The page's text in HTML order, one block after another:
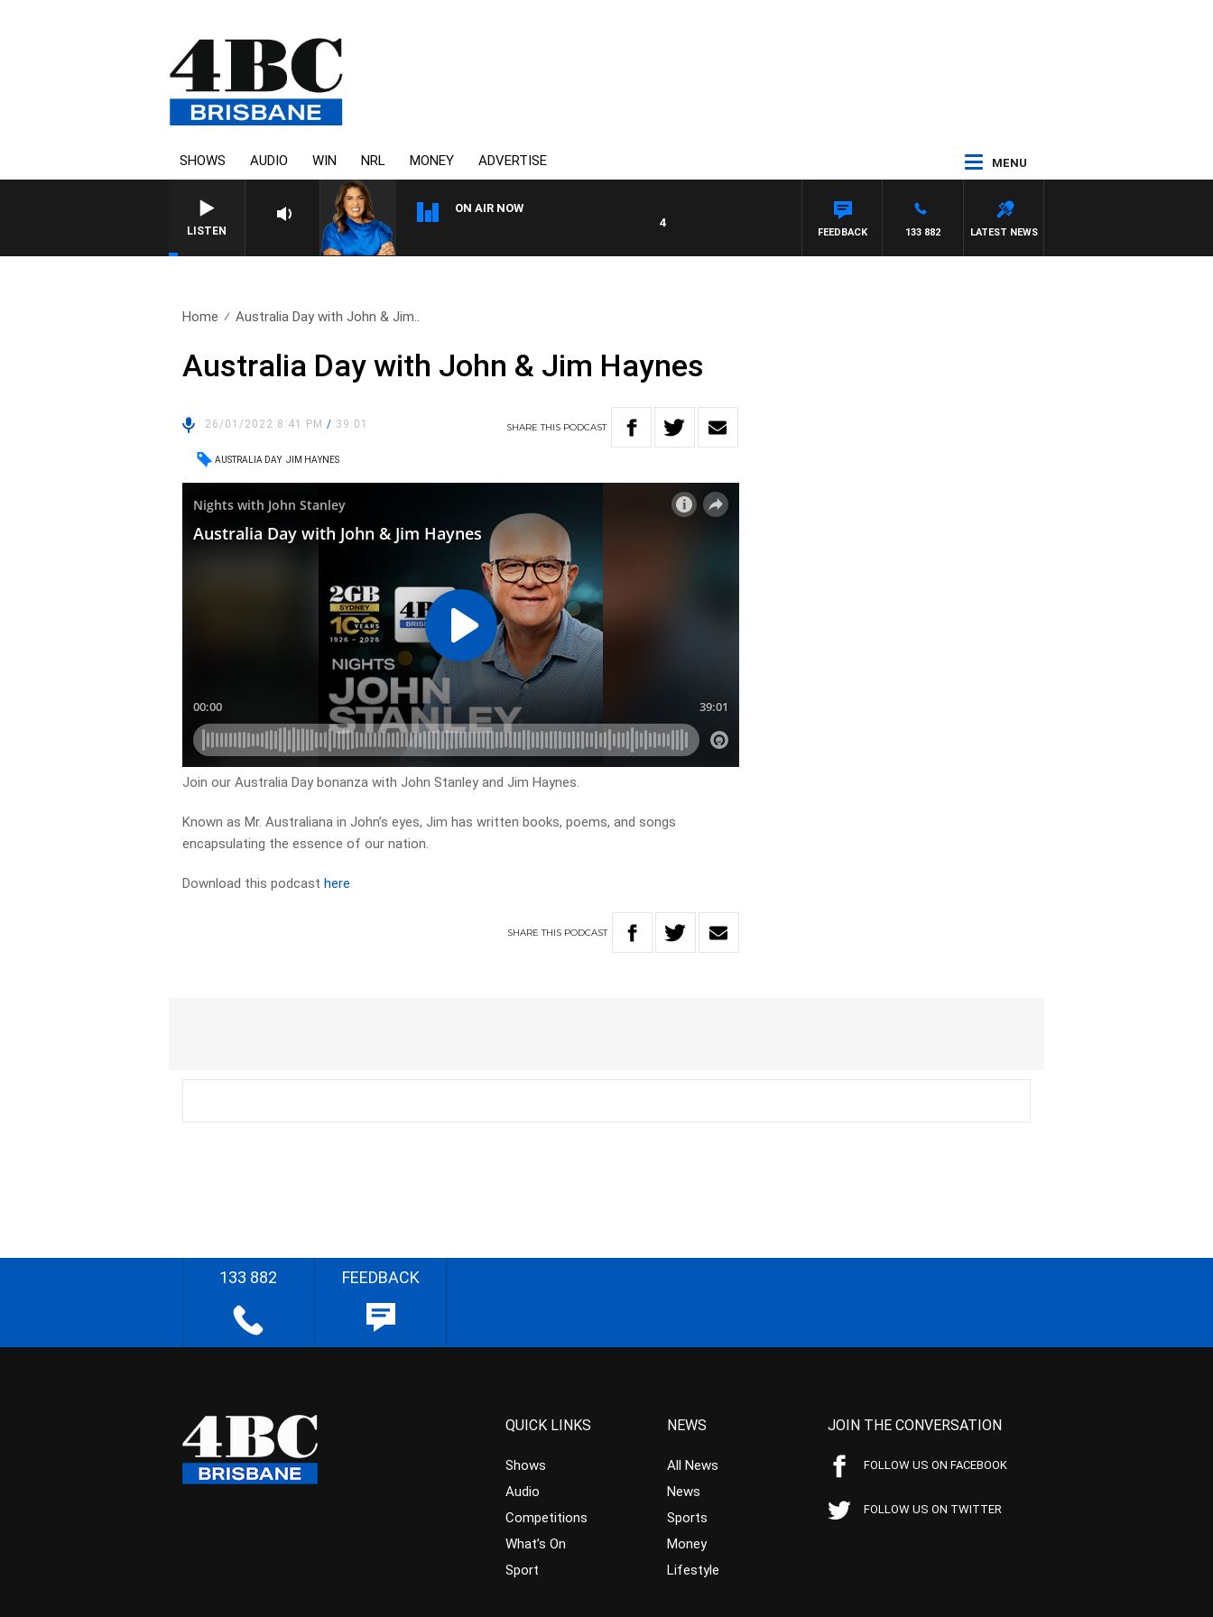
SHOWS AUDIO WIN NRL MONEY ADVERTISE MENU
LISTEN
ON AIR NOW
4BC DRIVE WITH CARLA BIGNASCA
LATEST NEWS
133 882
FEEDBACK
Home Australia Day with John & Jim..
Australia Day with John & Jim Haynes
26/01/2022 8:41 PM/ 39:01 SHARETHIS PODCAST
AUSTRALIA DAY JIM HAYNES
Join our Australia Day bonanza with John Stanley and Jim Haynes.
Known as Mr. Australiana in John’s eyes, Jim has written books, poems, and songs
encapsulating the essence of our nation.
Download this podcasthere
SHARETHIS PODCAST
133 882 FEEDBACK
QUICK LINKS
Shows
Audio
Competitions
What’s On
Sport
NEWS
All News
News
Sports
Money
Lifestyle
JOIN THE CONVERSATION
FOLLOW US ON FACEBOOK
FOLLOW US ON TWITTER